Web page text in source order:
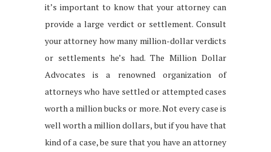
it’s important to know that your attorney can
provide a large verdict or settlement. Consult
your attorney how many million-dollar verdicts
or settlements he’s had. The Million Dollar
Advocates is a renowned organization of
attorneys who have settled or attempted cases
worth a million bucks or more. Not every case is
well worth a million dollars, but if you have that
kind of a case, be sure that you have an attorney